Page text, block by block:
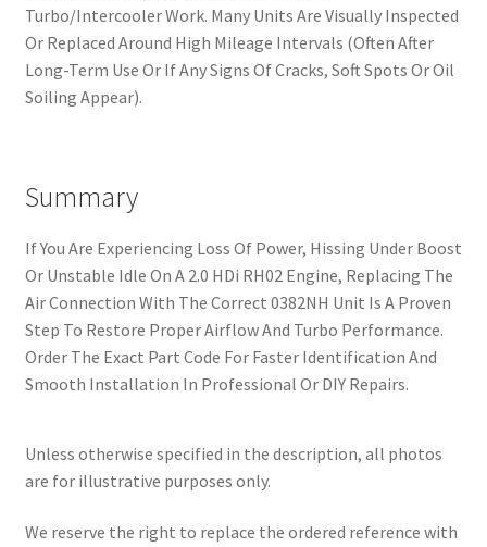
Turbo/Intercooler Work. Many Units Are Visually Inspected
Or Replaced Around High Mileage Intervals (Often After
Long-Term Use Or If Any Signs Of Cracks, Soft Spots Or Oil
Soiling Appear).
Summary
If You Are Experiencing Loss Of Power, Hissing Under Boost
Or Unstable Idle On A 2.0 HDi RH02 Engine, Replacing The
Air Connection With The Correct 0382NH Unit Is A Proven
Step To Restore Proper Airflow And Turbo Performance.
Order The Exact Part Code For Faster Identification And
Smooth Installation In Professional Or DIY Repairs.
Unless otherwise specified in the description, all photos
are for illustrative purposes only.
We reserve the right to replace the ordered reference with